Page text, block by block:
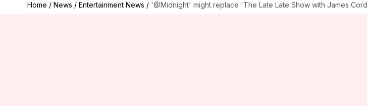
Home / News / Entertainment News / '@Midnight' might replace 'The Late Late Show with James